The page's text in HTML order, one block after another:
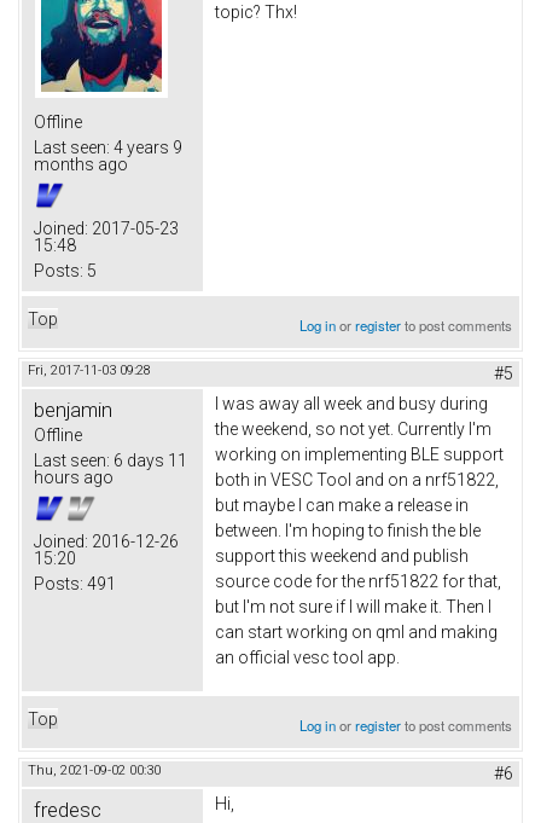
Offline
Last seen: 4 years 9
months ago
Joined: 2017-05-23
15:48
Posts: 5
topic? Thx!
Top Log inorregisterto post comments
Fri, 2017-11-03 09:28 #5
benjamin
Offline
Last seen: 6 days 11
hours ago
Joined: 2016-12-26
15:20
Posts: 491
I was away all week and busy during
the weekend, so not yet. Currently I'm
working on implementing BLE support
both in VESC Tool and on a nrf51822,
but maybe I can make a release in
between. I'm hoping to finish the ble
support this weekend and publish
source code for the nrf51822 for that,
but I'm not sure if I will make it. Then I
can start working on qml and making
an official vesc tool app.
Top Log inorregisterto post comments
Thu, 2021-09-02 00:30 #6
fredesc Hi,